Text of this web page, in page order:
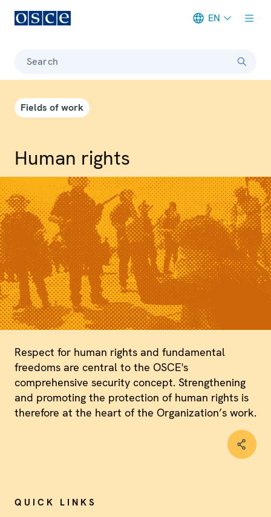
EN
Search
Fields of work
Human rights
Respect for human rights and fundamental
freedoms are central to the OSCE's
comprehensive security concept. Strengthening
and promoting the protection of human rights is
therefore at the heart of the Organization’s work.
QUICK LINKS